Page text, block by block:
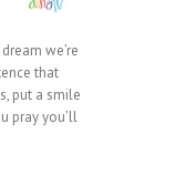
we’re
that
put a smile
pray you’ll